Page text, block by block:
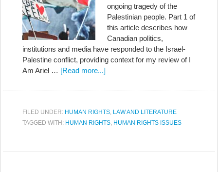
ongoing tragedy of the
Palestinian people. Part 1 of
this article describes how
Canadian politics,
institutions and media have responded to the Israel-
Palestine conflict, providing context for my review of I
Am Ariel … [Read more...]
FILED UNDER: HUMAN RIGHTS, LAW AND LITERATURE
TAGGED WITH: HUMAN RIGHTS, HUMAN RIGHTS ISSUES